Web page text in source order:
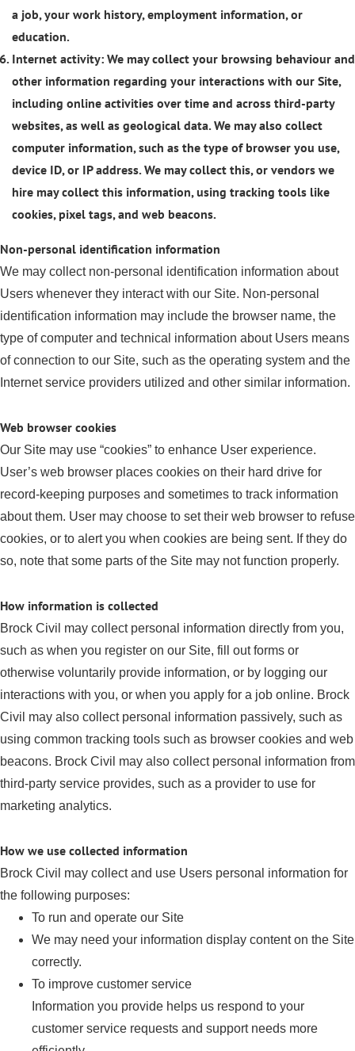
a job, your work history, employment information, or
education.
Internet activity: We may collect your browsing behaviour and
other information regarding your interactions with our Site,
including online activities over time and across third-party
websites, as well as geological data. We may also collect
computer information, such as the type of browser you use,
device ID, or IP address. We may collect this, or vendors we
hire may collect this information, using tracking tools like
cookies, pixel tags, and web beacons.
Non-personal identification information
We may collect non-personal identification information about
Users whenever they interact with our Site. Non-personal
identification information may include the browser name, the
type of computer and technical information about Users means
of connection to our Site, such as the operating system and the
Internet service providers utilized and other similar information.
Web browser cookies
Our Site may use “cookies” to enhance User experience.
User’s web browser places cookies on their hard drive for
record-keeping purposes and sometimes to track information
about them. User may choose to set their web browser to refuse
cookies, or to alert you when cookies are being sent. If they do
so, note that some parts of the Site may not function properly.
How information is collected
Brock Civil may collect personal information directly from you,
such as when you register on our Site, fill out forms or
otherwise voluntarily provide information, or by logging our
interactions with you, or when you apply for a job online. Brock
Civil may also collect personal information passively, such as
using common tracking tools such as browser cookies and web
beacons. Brock Civil may also collect personal information from
third-party service provides, such as a provider to use for
marketing analytics.
How we use collected information
Brock Civil may collect and use Users personal information for
the following purposes:
To run and operate our Site
We may need your information display content on the Site
correctly.
To improve customer service
Information you provide helps us respond to your
customer service requests and support needs more